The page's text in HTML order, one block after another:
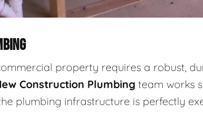
property requires a robust,
Construction Plumbing team works
plumbing infrastructure is perfectly